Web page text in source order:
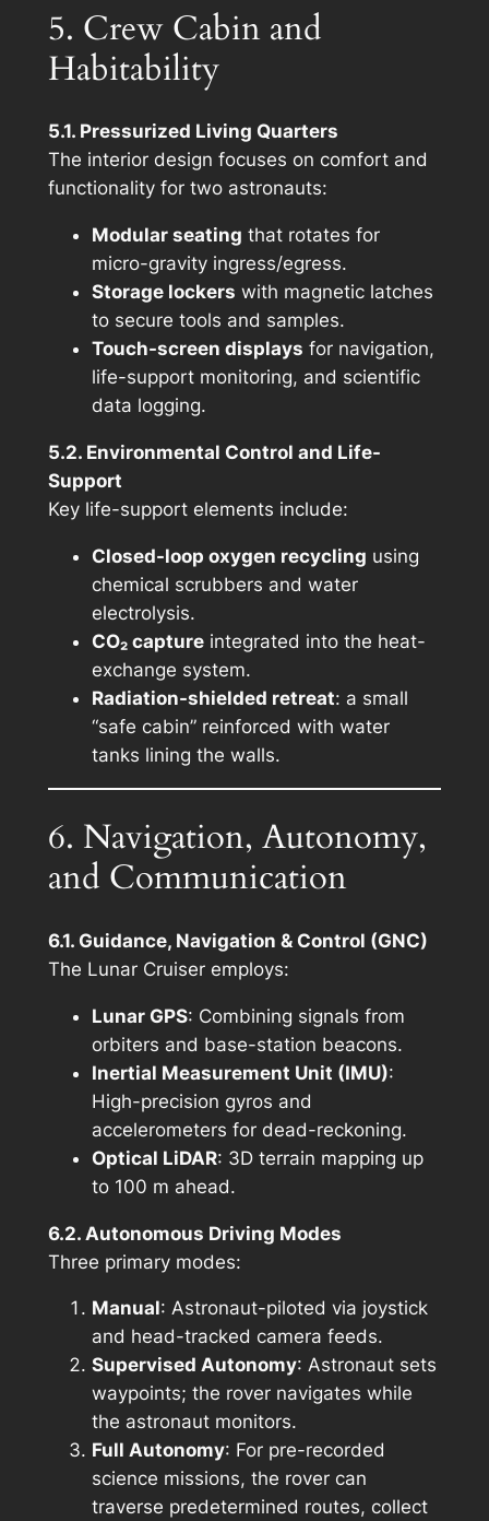
5. Crew Cabin and
Habitability
5.1. Pressurized Living Quarters
The interior design focuses on comfort and
functionality for two astronauts:
Modular seating that rotates for
micro-gravity ingress/egress.
Storage lockers with magnetic latches
to secure tools and samples.
Touch-screen displays for navigation,
life-support monitoring, and scientific
data logging.
5.2. Environmental Control and Life-
Support
Key life-support elements include:
Closed-loop oxygen recycling using
chemical scrubbers and water
electrolysis.
CO₂ captureintegrated into the heat-
exchange system.
Radiation-shielded retreat: a small
“safe cabin” reinforced with water
tanks lining the walls.
6. Navigation, Autonomy,
and Communication
6.1. Guidance, Navigation & Control (GNC)
The Lunar Cruiser employs:
Lunar GPS: Combining signals from
orbiters and base-station beacons.
Inertial Measurement Unit (IMU):
High-precision gyros and
accelerometers for dead-reckoning.
Optical LiDAR: 3D terrain mapping up
to 100 m ahead.
6.2. Autonomous Driving Modes
Three primary modes:
Manual: Astronaut-piloted via joystick
and head-tracked camera feeds.
Supervised Autonomy: Astronaut sets
waypoints; the rover navigates while
the astronaut monitors.
Full Autonomy: For pre-recorded
science missions, the rover can
traverse predetermined routes, collect